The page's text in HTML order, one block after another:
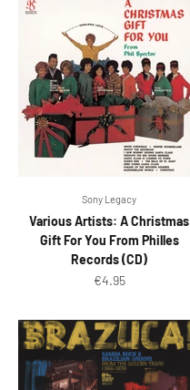
Sony Legacy
Various Artists: A Christmas
Gift For You From Philles
Records (CD)
Sale price
€4.95